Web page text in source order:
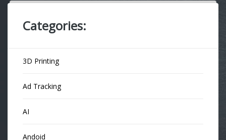
Categories:
3D Printing
Ad Tracking
AI
Andoid